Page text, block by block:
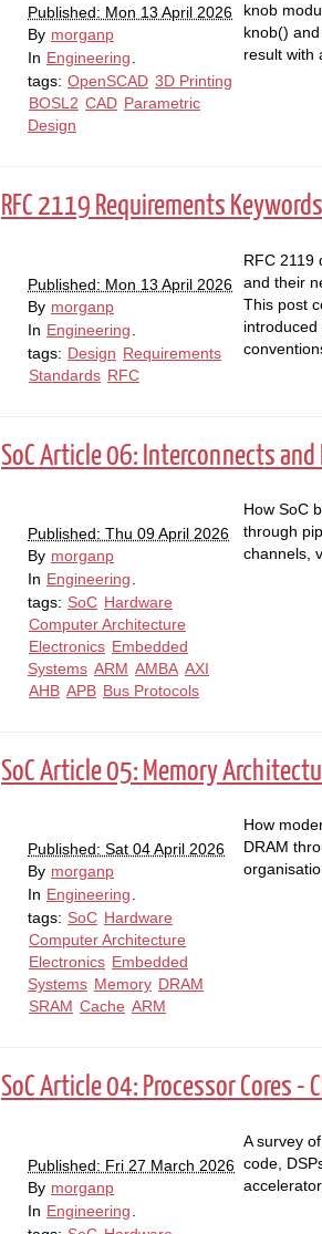
Published: Mon 13 April 2026
By morganp
In Engineering.
tags: OpenSCAD 3D Printing
BOSL2 CAD Parametric
Design
knob
knob()
result with
RFC 2119 Requirements Keywords
Published: Mon 13 April 2026
By morganp
In Engineering
tags: Design Requirements
Standards RFC
RFC 2119
and their
This post
SoC Article 06: Interconnects and
Published: Thu 09 April 2026
By morganp
In Engineering
tags: SoC Hardware
Computer Architecture
Electronics Embedded
Systems ARM AMBA AXI
AHB APB Bus Protocols
How SoC
through
channels,
SoC Article 05: Memory
Published: Sat 04 April 2026
By morganp
In Engineering.
tags: SoC Hardware
Computer Architecture
Electronics Embedded
Systems Memory DRAM
SRAM Cache ARM
How
DRAM
SoC Article 04: Processor Cores -
Published: Fri 27 March 2026
By morganp
In Engineering
A survey
code,